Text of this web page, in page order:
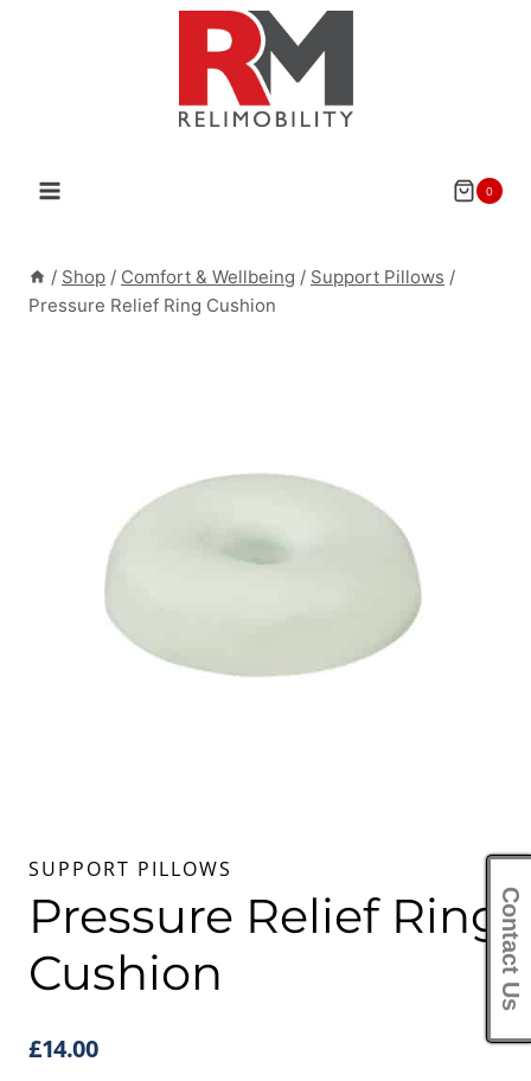
0
/ Shop / Comfort & Wellbeing / Support Pillows /
Pressure Relief Ring Cushion
SUPPORT PILLOWS
Pressure Relief Ring
Cushion
£14.00
Contact Us